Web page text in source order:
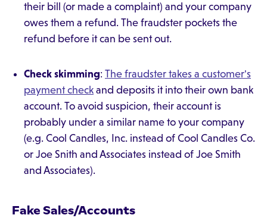
their bill (or made a complaint) and your company
owes them a refund. The fraudster pockets the
refund before it can be sent out.
Check skimming: The fraudster takes a customer's
payment check and deposits it into their own bank
account. To avoid suspicion, their account is
probably under a similar name to your company
(e.g. Cool Candles, Inc. instead of Cool Candles Co.
or Joe Snith and Associates instead of Joe Smith
and Associates).
Fake Sales/Accounts